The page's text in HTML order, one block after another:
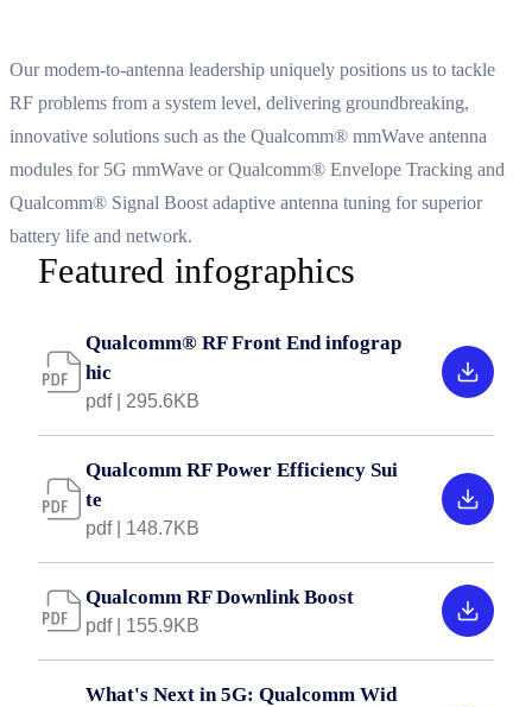
Our modem-to-antenna leadership uniquely positions us to tackle
RF problems from a system level, delivering groundbreaking,
innovative solutions such as the Qualcomm® mmWave antenna
modules for 5G mmWave or Qualcomm® Envelope Tracking and
Qualcomm® Signal Boost adaptive antenna tuning for superior
battery life and network.
Featured infographics
Qualcomm® RF Front End infograp
hic
pdf | 295.6KB
Qualcomm RF Power Efficiency Sui
te
pdf | 148.7KB
Qualcomm RF Downlink Boost
pdf | 155.9KB
What's Next in 5G: Qualcomm Wid